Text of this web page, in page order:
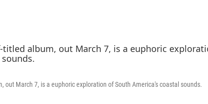
out March 7, is a euphoric exploration of South America's coastal sounds.